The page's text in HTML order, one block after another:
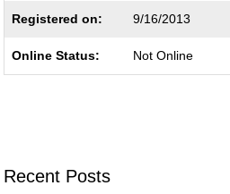
Registered on: 9/16/2013
Online Status: Not Online
Recent Posts